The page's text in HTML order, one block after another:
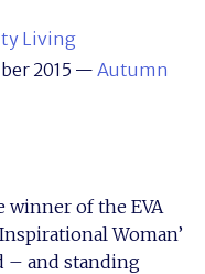
Living
2015 — Autumn
winner of the EVA
Woman’
– and standing